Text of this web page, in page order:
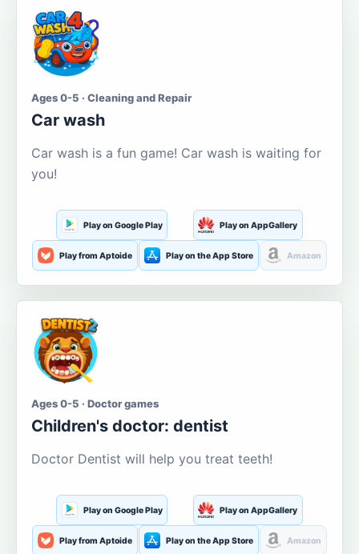
Ages 0-5 · Cleaning and Repair
Car wash
Car wash is a fun game! Car wash is waiting for
you!
Play on Google Play Play on AppGallery
Play from Aptoide Play on the App Store Amazon
Ages 0-5 · Doctor games
Children's doctor: dentist
Doctor Dentist will help you treat teeth!
Play on Google Play Play on AppGallery
Play from Aptoide Play on the App Store Amazon